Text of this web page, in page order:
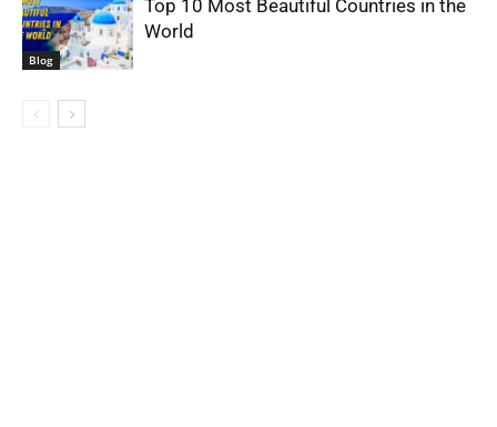
Blog
Top 10 Most Beautiful Countries in the
World